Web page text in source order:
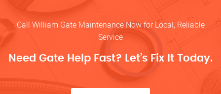
Call William Gate Maintenance Now for Local, Reliable
Service
Need Gate Help Fast? Let’s Fix It Today.